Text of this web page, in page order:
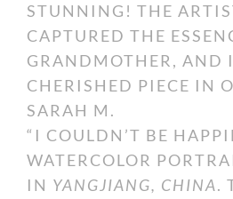
STUNNING! THE
CAPTURED THE
GRANDMOTHER, AND
CHERISHED PIECE IN
SARAH M.
“I COULDN’T BE
WATERCOLOR
IN YANGJIANG, CHINA.